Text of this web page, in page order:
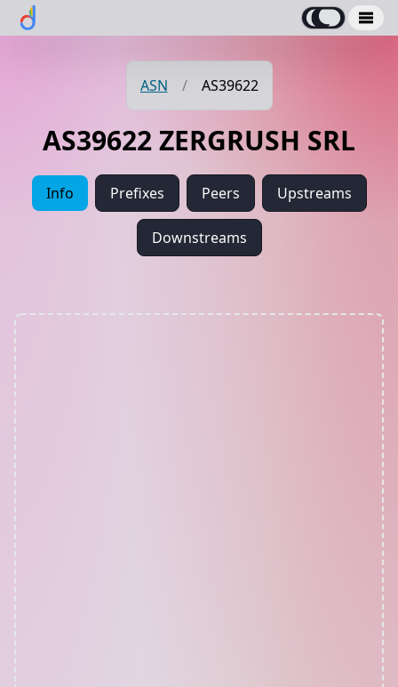
ASN / AS39622
AS39622 ZERGRUSH SRL
Info Prefixes Peers Upstreams
Downstreams